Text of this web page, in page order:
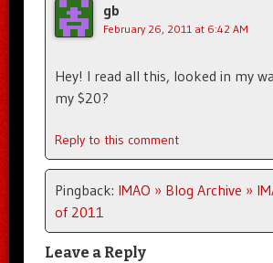
gb
February 26, 2011 at 6:42 AM
Hey! I read all this, looked in my
my $20?
Reply to this comment
Pingback: IMAO » Blog Archive »
of 2011
Leave a Reply